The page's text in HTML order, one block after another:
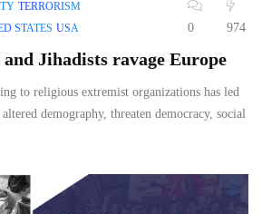
TERRORISM
STATES USA 0 974
and Jihadists ravage Europe
to religious extremist organizations has led
demography, threaten democracy, social